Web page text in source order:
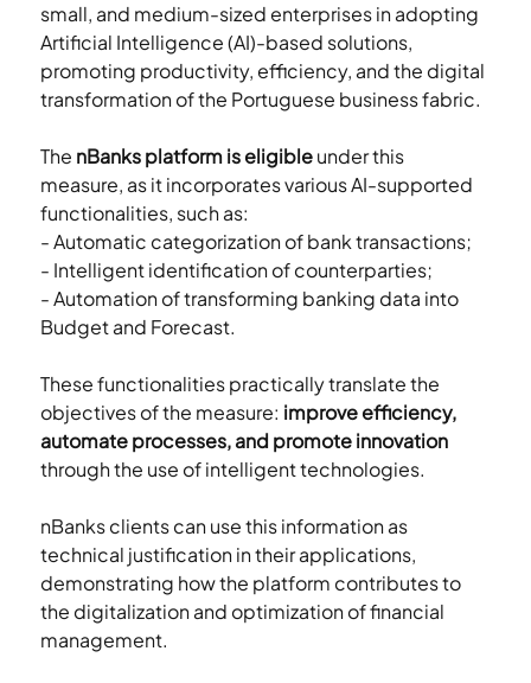
small, and medium-sized enterprises in adopting
Artificial Intelligence (AI)-based solutions,
promoting productivity, efficiency, and the digital
transformation of the Portuguese business fabric.
The nBanks platform is eligible under this
measure, as it incorporates various AI-supported
functionalities, such as:
- Automatic categorization of bank transactions;
- Intelligent identification of counterparties;
- Automation of transforming banking data into
Budget and Forecast.
These functionalities practically translate the
objectives of the measure: improve efficiency,
automate processes, and promote innovation
through the use of intelligent technologies.
nBanks clients can use this information as
technical justification in their applications,
demonstrating how the platform contributes to
the digitalization and optimization of financial
management.